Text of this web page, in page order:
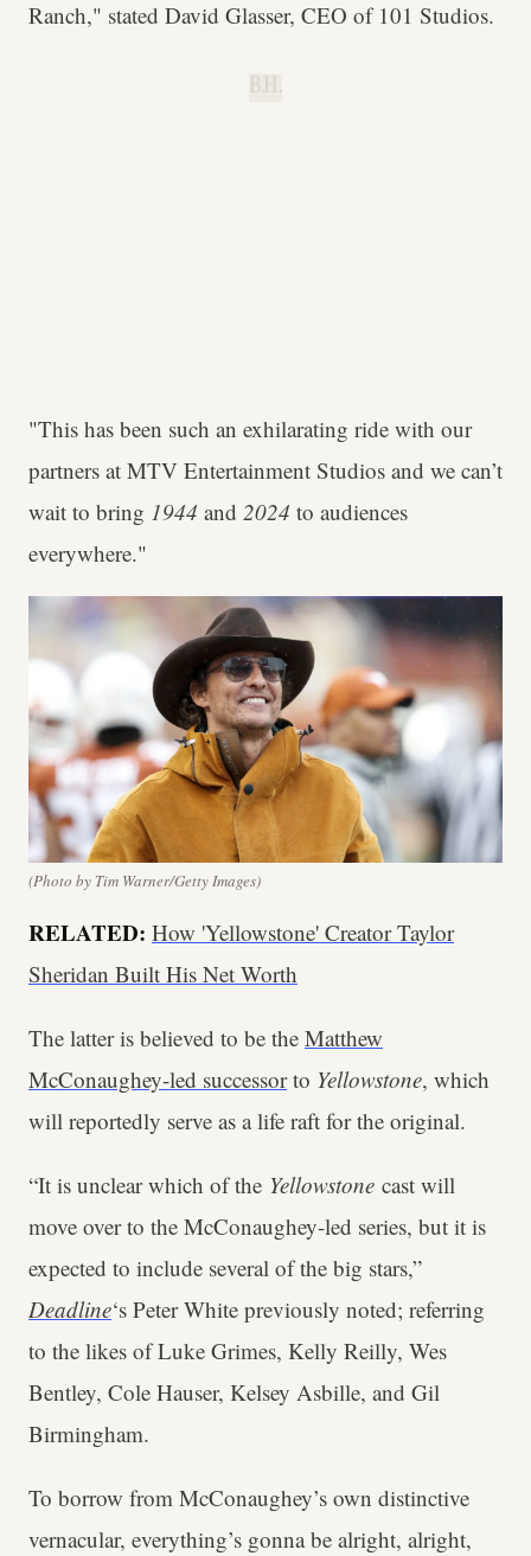
Ranch," stated David Glasser, CEO of 101 Studios.
"This has been such an exhilarating ride with our
partners at MTV Entertainment Studios and we can’t
wait to bring 1944 and 2024 to audiences
everywhere."
(Photo by Tim Warner/Getty Images)
RELATED: How 'Yellowstone' Creator Taylor
Sheridan Built His Net Worth
The latter is believed to be the Matthew
McConaughey-led successorto Yellowstone, which
will reportedly serve as a life raft for the original.
“It is unclear which of the Yellowstone cast will
move over to the McConaughey-led series, but it is
expected to include several of the big stars,”
Deadline‘s Peter White previously noted; referring
to the likes of Luke Grimes, Kelly Reilly, Wes
Bentley, Cole Hauser, Kelsey Asbille, and Gil
Birmingham.
To borrow from McConaughey’s own distinctive
vernacular, everything’s gonna be alright, alright,